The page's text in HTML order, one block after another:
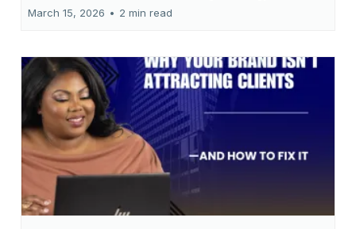
March 15, 2026 • 2 min read